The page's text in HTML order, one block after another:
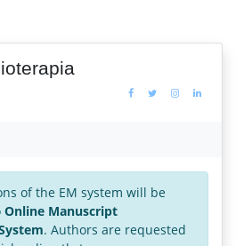
of the EM system will be
Online Manuscript
. Authors are requested